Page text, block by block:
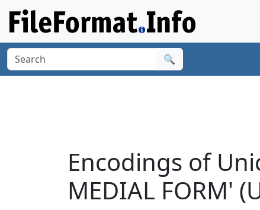
🔍
Encodings of
MEDIAL FORM'